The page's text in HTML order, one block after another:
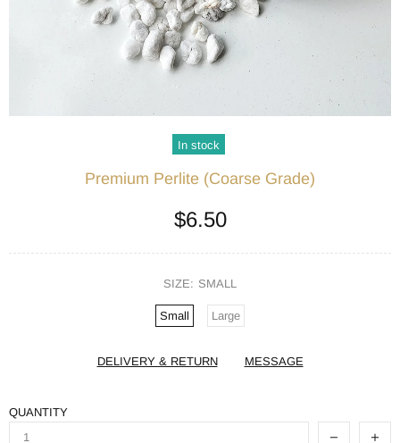
In stock
Premium Perlite (Coarse Grade)
$6.50
SIZE: SMALL
Small Large
DELIVERY & RETURN MESSAGE
QUANTITY